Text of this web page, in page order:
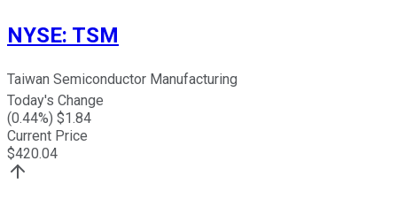
NYSE: TSM
Taiwan Semiconductor Manufacturing
Today's Change
(0.44%) $1.84
Current Price
$420.04